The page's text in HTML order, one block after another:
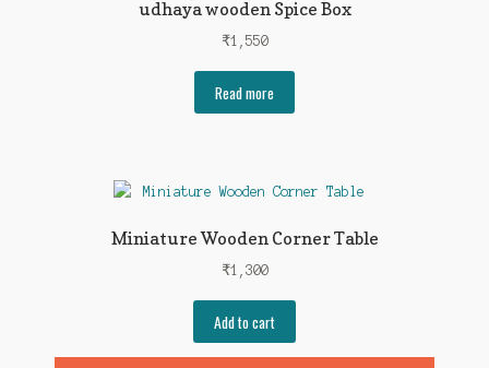
udhaya wooden Spice Box
₹1,550
Read more
Miniature Wooden Corner Table
₹1,300
Add to cart